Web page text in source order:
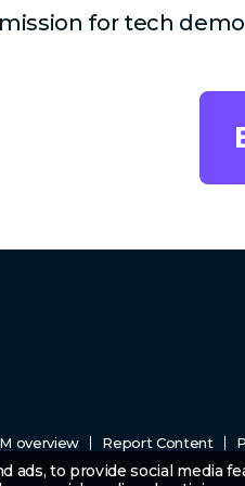
for tech
overview Report Content
to provide social media